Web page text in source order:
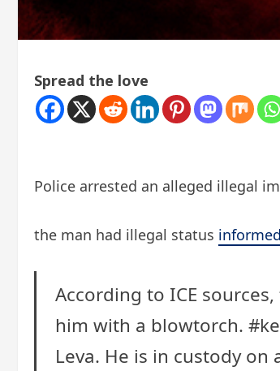
Spread the love
Police arrested an alleged illegal
the man had illegal status informed
According to ICE
him with a blowtorch.
Leva. He is in custody